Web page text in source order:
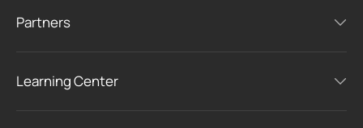
Partners
Learning Center